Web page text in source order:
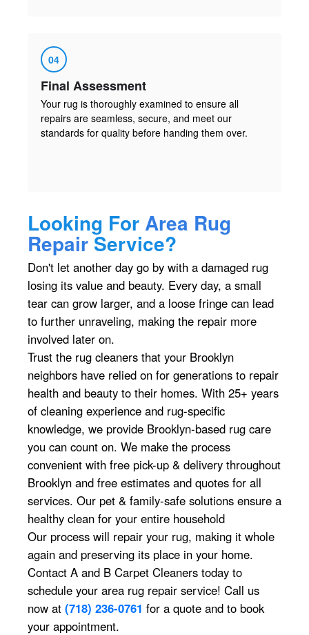
04
Final Assessment
Your rug is thoroughly examined to ensure all
repairs are seamless, secure, and meet our
standards for quality before handing them over.
Looking ForArea Rug
RepairService?
Don't let another day go by with a damaged rug
losing its value and beauty. Every day, a small
tear can grow larger, and a loose fringe can lead
to further unraveling, making the repair more
involved later on.
Trust the rug cleaners that your Brooklyn
neighbors have relied on for generations to repair
health and beauty to their homes. With 25+ years
of cleaning experience and rug-specific
knowledge, we provide Brooklyn-based rug care
you can count on. We make the process
convenient with free pick-up & delivery throughout
Brooklyn and free estimates and quotes for all
services. Our pet & family-safe solutions ensure a
healthy clean for your entire household
Our process will repair your rug, making it whole
again and preserving its place in your home.
Contact A and B Carpet Cleaners today to
schedule your area rug repair service! Call us
now at (718) 236-0761 for a quote and to book
your appointment.